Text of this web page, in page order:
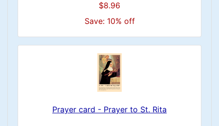
$8.96
Save: 10% off
Prayer card - Prayer to St. Rita